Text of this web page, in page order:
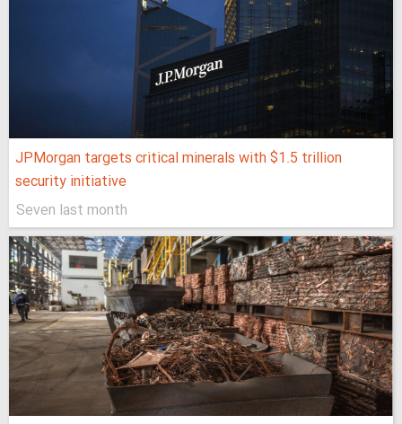
JPMorgan targets critical minerals with $1.5 trillion
security initiative
Seven last month